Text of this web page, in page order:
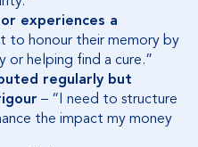
experiences a
to honour their memory by
helping find a cure.”
regularly but
– “I need to structure
the impact my money